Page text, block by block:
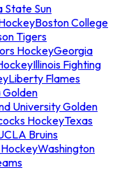
State Sun
Boston College
Tigers
HockeyGeorgia
Illinois Fighting
Liberty Flames
Golden
University Golden
HockeyTexas
Bruins
Washington